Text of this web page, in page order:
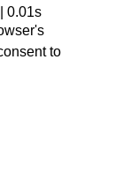
| 0.01s
to